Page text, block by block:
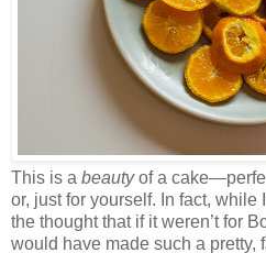
This is a beautyof a
or, just for yourself. In fact, while
the thought that if it weren’t for
would have made such a pretty,